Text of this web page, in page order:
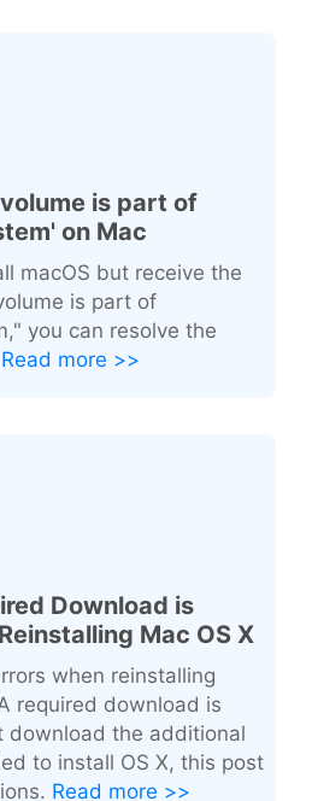
is part of
on Mac
macOS but receive the
is part of
you can resolve the
Read more >>
Download is
Mac OS X
when reinstalling
required download is
download the additional
to install OS X, this post
Read more >>